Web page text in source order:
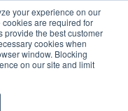
your experience on our
are required for
provide the best customer
cookies when
window. Blocking
on our site and limit
Login